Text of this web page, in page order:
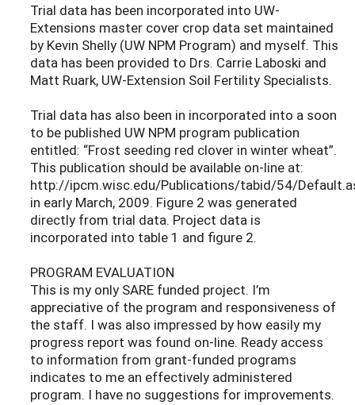
Trial data has been incorporated into UW-
Extensions master cover crop data set maintained
by Kevin Shelly (UW NPM Program) and myself. This
data has been provided to Drs. Carrie Laboski and
Matt Ruark, UW-Extension Soil Fertility Specialists.
Trial data has also been in incorporated into a soon
to be published UW NPM program publication
entitled: “Frost seeding red clover in winter wheat”.
This publication should be available on-line at:
http://ipcm.wisc.edu/Publications/tabid/54/
in early March, 2009. Figure 2 was generated
directly from trial data. Project data is
incorporated into table 1 and figure 2.
PROGRAM EVALUATION
This is my only SARE funded project. I’m
appreciative of the program and responsiveness of
the staff. I was also impressed by how easily my
progress report was found on-line. Ready access
to information from grant-funded programs
indicates to me an effectively administered
program. I have no suggestions for improvements.